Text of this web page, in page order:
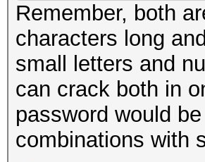
Remember, both
characters long
small letters and
can crack both in
password would
combinations with